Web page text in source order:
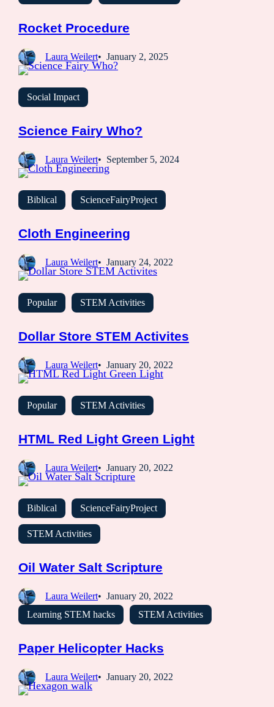
Rocket Procedure
Laura Weilert January 2, 2025
Social Impact
Science Fairy Who?
Laura Weilert September 5, 2024
Biblical ScienceFairyProject
Cloth Engineering
Laura Weilert January 24, 2022
Popular STEM Activities
Dollar Store STEM Activites
Laura Weilert January 20, 2022
Popular STEM Activities
HTML Red Light Green Light
Laura Weilert January 20, 2022
Biblical ScienceFairyProject
STEM Activities
Oil Water Salt Scripture
Laura Weilert
January 20, 2022
Learning STEM hacks
STEM Activities
Paper Helicopter Hacks
Laura Weilert January 20, 2022